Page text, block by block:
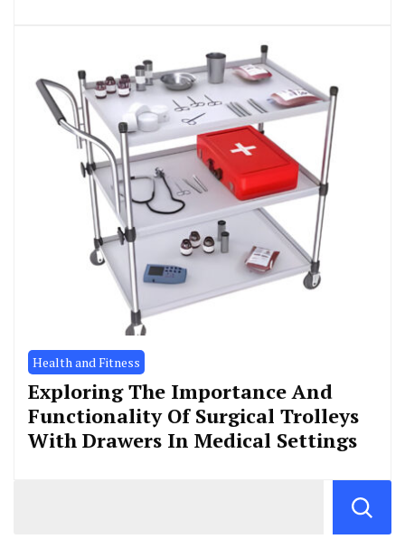
Health and Fitness
Exploring The Importance And
Functionality Of Surgical Trolleys
With Drawers In Medical Settings